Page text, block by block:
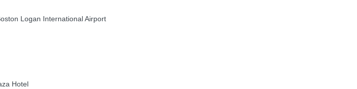
Logan International Airport
Hotel